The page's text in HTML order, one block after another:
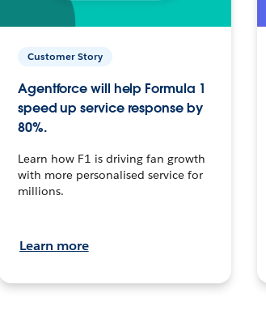
Customer Story
Agentforce will help Formula 1
speed up service response by
80%.
Learn how F1 is driving fan growth
with more personalised service for
millions.
Learn more